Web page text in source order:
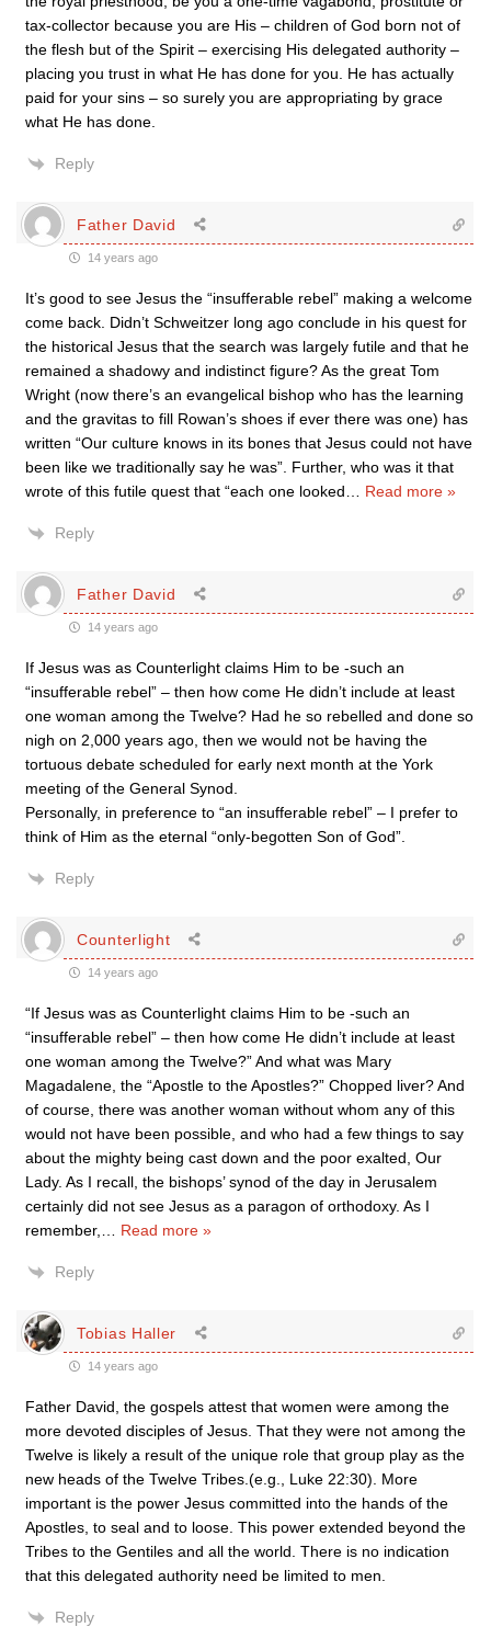
tax-collector because you are His – children of God born not of
the flesh but of the Spirit – exercising His delegated authority –
placing you trust in what He has done for you. He has actually
paid for your sins – so surely you are appropriating by grace
what He has done.
Reply
Father David
14 years ago
It’s good to see Jesus the “insufferable rebel” making a welcome
come back. Didn’t Schweitzer long ago conclude in his quest for
the historical Jesus that the search was largely futile and that he
remained a shadowy and indistinct figure? As the great Tom
Wright (now there’s an evangelical bishop who has the learning
and the gravitas to fill Rowan’s shoes if ever there was one) has
written “Our culture knows in its bones that Jesus could not have
been like we traditionally say he was”. Further, who was it that
wrote of this futile quest that “each one looked
Read more »
Reply
Father David
14 years ago
If Jesus was as Counterlight claims Him to be -such an
“insufferable rebel” – then how come He didn’t include at least
one woman among the Twelve? Had he so rebelled and done so
nigh on 2,000 years ago, then we would not be having the
tortuous debate scheduled for early next month at the York
meeting of the General Synod.
Personally, in preference to “an insufferable rebel” – I prefer to
think of Him as the eternal “only-begotten Son of God”.
Reply
Counterlight
14 years ago
“If Jesus was as Counterlight claims Him to be -such an
“insufferable rebel” – then how come He didn’t include at least
one woman among the Twelve?” And what was Mary
Magadalene, the “Apostle to the Apostles?” Chopped liver? And
of course, there was another woman without whom any of this
would not have been possible, and who had a few things to say
about the mighty being cast down and the poor exalted, Our
Lady. As I recall, the bishops’ synod of the day in Jerusalem
certainly did not see Jesus as a paragon of orthodoxy. As I
remember,
Read more »
Reply
Tobias Haller
14 years ago
Father David, the gospels attest that women were among the
more devoted disciples of Jesus. That they were not among the
Twelve is likely a result of the unique role that group play as the
new heads of the Twelve Tribes.(e.g., Luke 22:30). More
important is the power Jesus committed into the hands of the
Apostles, to seal and to loose. This power extended beyond the
Tribes to the Gentiles and all the world. There is no indication
that this delegated authority need be limited to men.
Reply